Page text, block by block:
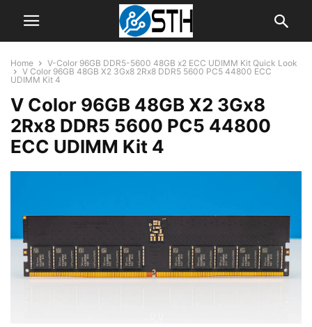
Home
V-Color 96GB DDR5-5600 48GB x2 ECC UDIMM Kit Quick Look
V Color 96GB 48GB X2 3Gx8 2Rx8 DDR5 5600 PC5 44800 ECC
UDIMM Kit 4
V Color 96GB 48GB X2 3Gx8
2Rx8 DDR5 5600 PC5 44800
ECC UDIMM Kit 4